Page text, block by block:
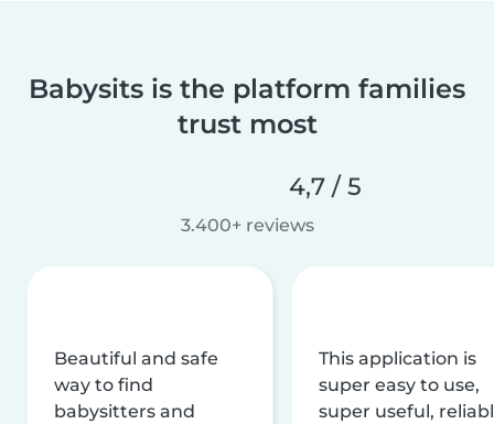
Babysits is the platform families
trust most
4,7 / 5
3.400+ reviews
Beautiful and safe
way to find
babysitters and
This application is
super easy to use,
super useful,